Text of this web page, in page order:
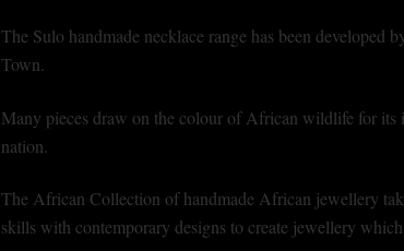
The Sulo handmade necklace range has been developed
Town.
Many pieces draw on the colour of African wildlife for its
nation.
The African Collection of handmade African jewellery
skills with contemporary designs to create jewellery